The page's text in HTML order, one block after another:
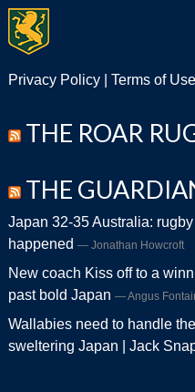
Privacy Policy| Terms of Use
THE ROAR
THE
Japan 32-35 Australia:
happened
Jonathan Howcroft
New coach Kiss off to a
past bold Japan
Angus
Wallabies need to handle
sweltering Japan | Jack